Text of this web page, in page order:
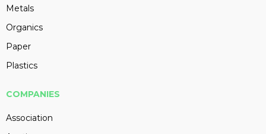
Metals
Organics
Paper
Plastics
COMPANIES
Association